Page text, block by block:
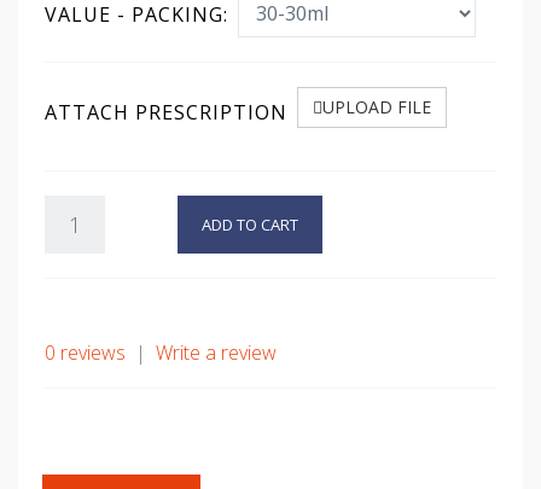
VALUE - PACKING:
ATTACH PRESCRIPTION UPLOAD FILE
ADD TO CART
0 reviews | Write a review